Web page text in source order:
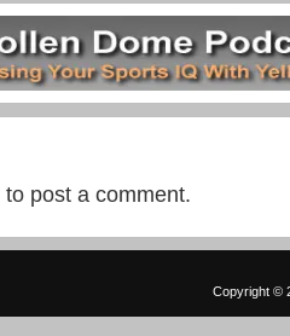
to post a comment.
Copyright ©